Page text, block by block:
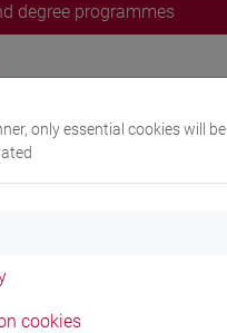
degree programmes
only essential cookies will be
cookies